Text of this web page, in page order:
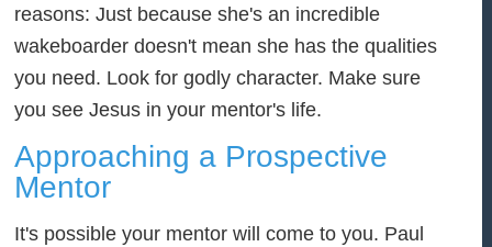
reasons: Just because she's an incredible
wakeboarder doesn't mean she has the qualities
you need. Look for godly character. Make sure
you see Jesus in your mentor's life.
Approaching a Prospective
Mentor
It's possible your mentor will come to you. Paul